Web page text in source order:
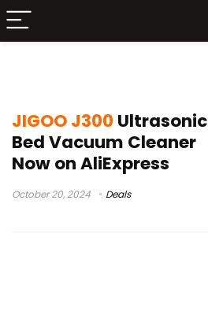
JIGOO J300 Ultrasonic
Bed Vacuum Cleaner
Now on AliExpress
October 20, 2024 Deals